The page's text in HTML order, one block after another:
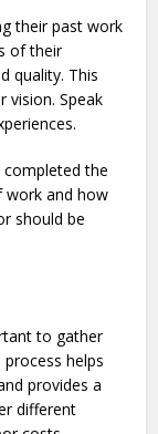
their past work
of their
quality. This
vision. Speak
the
work and how
should be
to gather
helps
provides a
different